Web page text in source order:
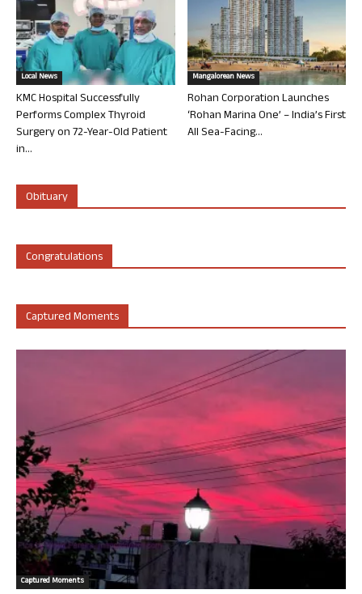
Local News
KMC Hospital Successfully
Performs Complex Thyroid
Surgery on 72-Year-Old Patient
in...
Mangalorean News
Rohan Corporation Launches
‘Rohan Marina One’ – India’s First
All Sea-Facing...
Obituary
Congratulations
Captured Moments
Captured Moments